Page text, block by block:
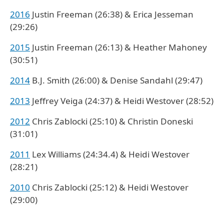
2016 Justin Freeman (26:38) & Erica Jesseman
(29:26)
2015 Justin Freeman (26:13) & Heather Mahoney
(30:51)
2014 B.J. Smith (26:00) & Denise Sandahl (29:47)
2013 Jeffrey Veiga (24:37) & Heidi Westover (28:52)
2012 Chris Zablocki (25:10) & Christin Doneski
(31:01)
2011 Lex Williams (24:34.4) & Heidi Westover
(28:21)
2010 Chris Zablocki (25:12) & Heidi Westover
(29:00)